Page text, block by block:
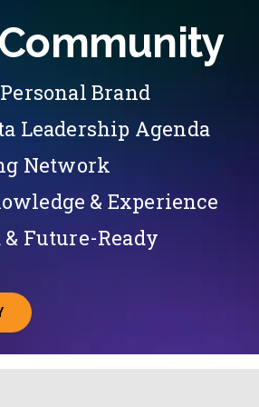
Brand
Leadership Agenda
Network
& Experience
Future-Ready
OUR COMMUNITY OF CHIEF DATA